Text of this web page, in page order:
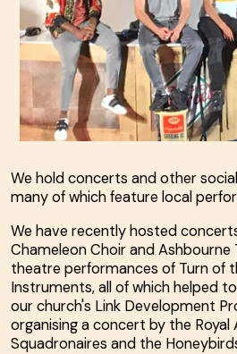
We hold concerts and other
many of which feature local
We have recently hosted
Chameleon Choir and Ashbourne
theatre performances of Turn of
Instruments, all of which helped
our church's Link Development
organising a concert by the Royal
Squadronaires and the